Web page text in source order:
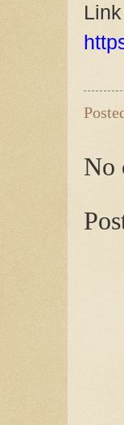
No